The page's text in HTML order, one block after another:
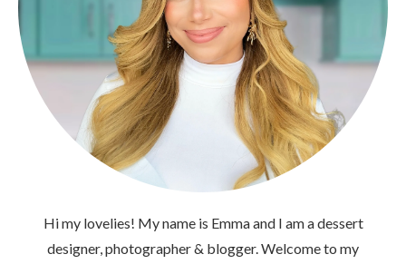
Hi my lovelies! My name is Emma and I am a dessert
designer, photographer & blogger. Welcome to my